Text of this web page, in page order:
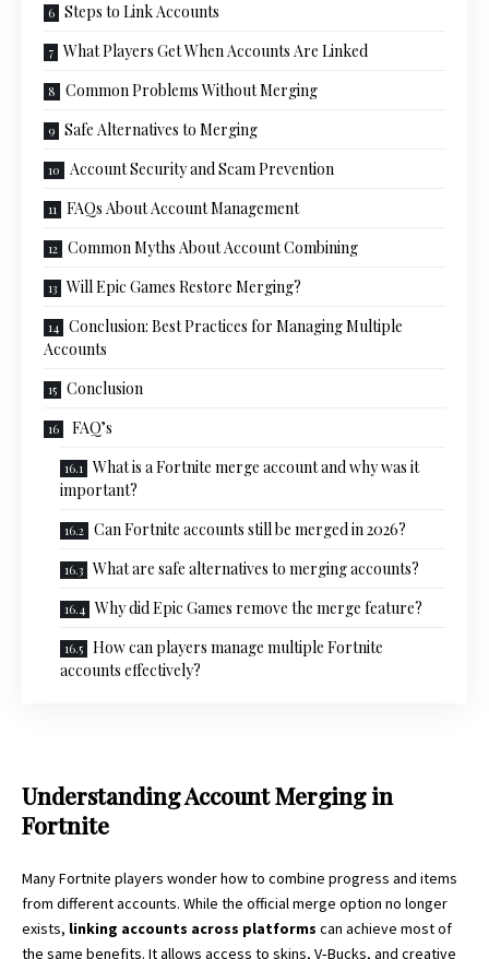
Steps to Link Accounts
What Players Get When Accounts Are Linked
Common Problems Without Merging
Safe Alternatives to Merging
Account Security and Scam Prevention
FAQs About Account Management
Common Myths About Account Combining
Will Epic Games Restore Merging?
Conclusion: Best Practices for Managing Multiple
Accounts
Conclusion
FAQ’s
What is a Fortnite merge account and why was it
important?
Can Fortnite accounts still be merged in 2026?
What are safe alternatives to merging accounts?
Why did Epic Games remove the merge feature?
How can players manage multiple Fortnite
accounts effectively?
Understanding Account Merging in
Fortnite
Many Fortnite players wonder how to combine progress and items
from different accounts. While the official merge option no longer
exists, linking accounts across platforms can achieve most of
the same benefits. It allows access to skins, V‑Bucks, and creative